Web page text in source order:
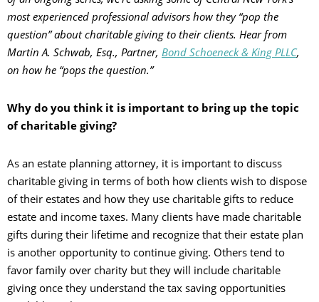
most experienced professional advisors how they “pop the
question” about charitable giving to their clients. Hear from
Martin A. Schwab, Esq., Partner, Bond Schoeneck & King PLLC,
on how he “pops the question.”
Why do you think it is important to bring up the topic
of charitable giving?
As an estate planning attorney, it is important to discuss
charitable giving in terms of both how clients wish to dispose
of their estates and how they use charitable gifts to reduce
estate and income taxes. Many clients have made charitable
gifts during their lifetime and recognize that their estate plan
is another opportunity to continue giving. Others tend to
favor family over charity but they will include charitable
giving once they understand the tax saving opportunities